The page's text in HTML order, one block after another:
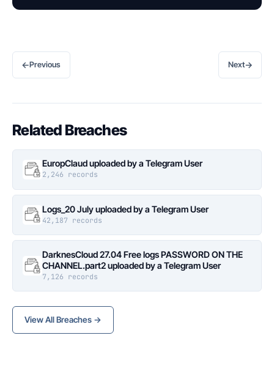
←Previous Next→
Related Breaches
EuropClaud uploaded by a Telegram User
2,246 records
Logs_20 July uploaded by a Telegram User
42,187 records
DarknesCloud 27.04 Free logs PASSWORD ON THE
CHANNEL.part2 uploaded by a Telegram User
7,126 records
View All Breaches →